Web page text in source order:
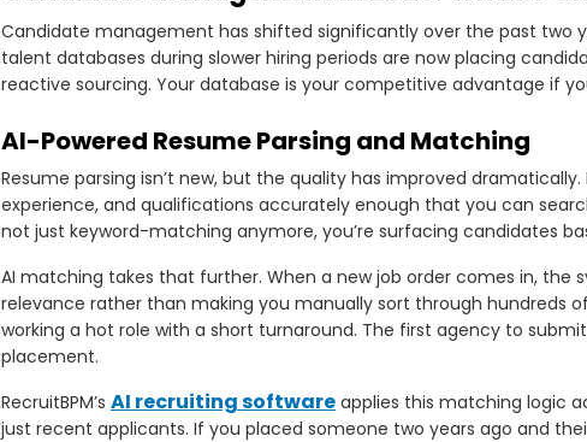
Candidate management has shifted significantly over the past two
talent databases during slower hiring periods are now placing
reactive sourcing. Your database is your competitive advantage if
AI-Powered Resume Parsing and Matching
Resume parsing isn’t new, but the quality has improved
experience, and qualifications accurately enough that you can
not just keyword-matching anymore, you’re surfacing candidates
AI matching takes that further. When a new job order comes in, the
relevance rather than making you manually sort through hundreds
working a hot role with a short turnaround. The first agency to
placement.
RecruitBPM’s AI recruiting software applies this matching logic
just recent applicants. If you placed someone two years ago and